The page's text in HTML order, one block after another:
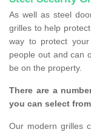
As well as steel
grilles to help
way to protect
people out and can
be on the property.
There are a
you can select
Our modern grilles